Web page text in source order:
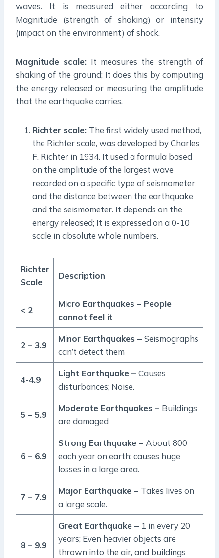
waves. It is measured either according to
Magnitude (strength of shaking) or intensity
(impact on the environment) of shock.
Magnitude scale: It measures the strength of
shaking of the ground; It does this by computing
the energy released or measuring the amplitude
that the earthquake carries.
Richter scale: The first widely used method,
the Richter scale, was developed by Charles
F. Richter in 1934. It used a formula based
on the amplitude of the largest wave
recorded on a specific type of seismometer
and the distance between the earthquake
and the seismometer. It depends on the
energy released; It is expressed on a 0-10
scale in absolute whole numbers.
Richter
Scale
Description
< 2
Micro Earthquakes – People
cannot feel it
2 – 3.9
Minor Earthquakes – Seismographs
can’t detect them
4-4.9
Light Earthquake – Causes
disturbances; Noise.
5 – 5.9
Moderate Earthquakes – Buildings
are damaged
6 – 6.9
Strong Earthquake – About 800
each year on earth; causes huge
losses in a large area.
7 – 7.9
Major Earthquake – Takes lives on
a large scale.
8 – 9.9
Great Earthquake – 1 in every 20
years; Even heavier objects are
thrown into the air, and buildings